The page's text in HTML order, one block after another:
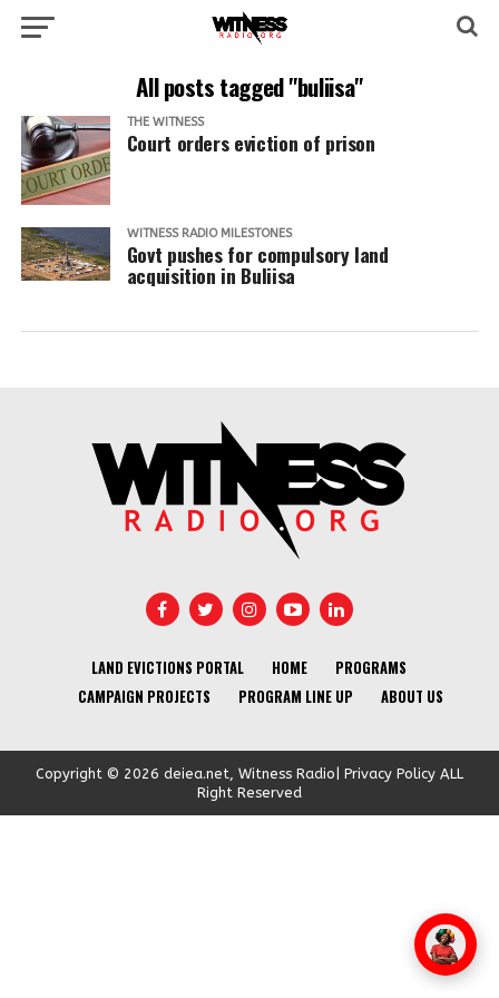
All posts tagged "buliisa"
THE WITNESS
Court orders eviction of prison
WITNESS RADIO MILESTONES
Govt pushes for compulsory land
acquisition in Buliisa
LAND EVICTIONS PORTAL HOME
PROGRAMS
CAMPAIGN PROJECTS
PROGRAM LINE UP ABOUT US
Copyright © 2026 deiea.net, Witness Radio| Privacy Policy ALL
Right Reserved